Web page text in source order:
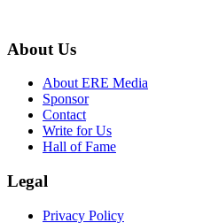
About Us
About ERE Media
Sponsor
Contact
Write for Us
Hall of Fame
Legal
Privacy Policy